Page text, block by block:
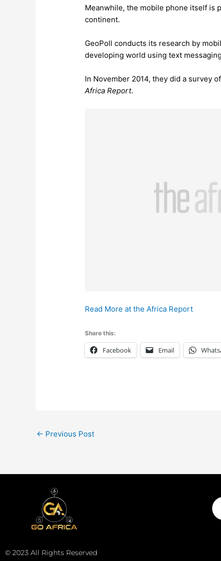
Meanwhile, the mobile phone itself is
continent.
GeoPoll conducts its research by
developing world using text
In November 2014, they did a survey
Africa Report.
Read More at the Africa Report
Share this:
Facebook Email
← Previous Post
© 2023 All Rights Reserved